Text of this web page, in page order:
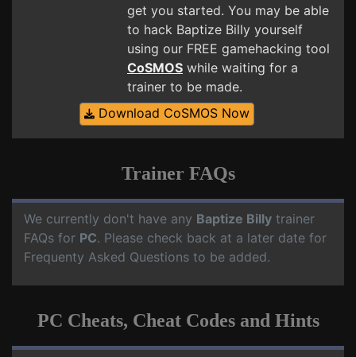
get you started. You may be able
to hack Baptize Billy yourself
using our FREE gamehacking tool
CoSMOS while waiting for a
trainer to be made.
Download CoSMOS Now
Trainer FAQs
We currently don't have any Baptize Billy trainer
FAQs for PC. Please check back at a later date for
Frequenty Asked Questions to be added.
PC Cheats, Cheat Codes and Hints